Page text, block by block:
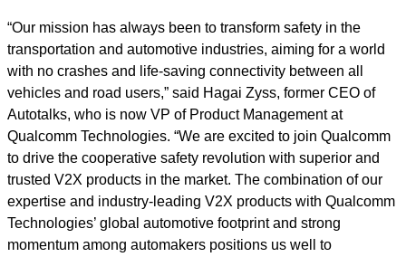
“Our mission has always been to transform safety in the
transportation and automotive industries, aiming for a world
with no crashes and life-saving connectivity between all
vehicles and road users,” said Hagai Zyss, former CEO of
Autotalks, who is now VP of Product Management at
Qualcomm Technologies. “We are excited to join Qualcomm
to drive the cooperative safety revolution with superior and
trusted V2X products in the market. The combination of our
expertise and industry-leading V2X products with Qualcomm
Technologies’ global automotive footprint and strong
momentum among automakers positions us well to